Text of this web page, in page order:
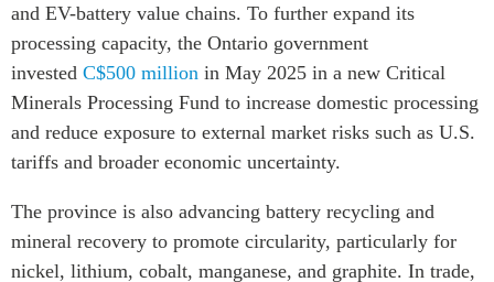
and EV-battery value chains. To further expand its
processing capacity, the Ontario government
invested C$500 million in May 2025 in a new Critical
Minerals Processing Fund to increase domestic processing
and reduce exposure to external market risks such as U.S.
tariffs and broader economic uncertainty.
The province is also advancing battery recycling and
mineral recovery to promote circularity, particularly for
nickel, lithium, cobalt, manganese, and graphite. In trade,